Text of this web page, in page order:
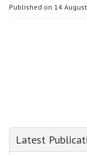
Published on 14
Latest